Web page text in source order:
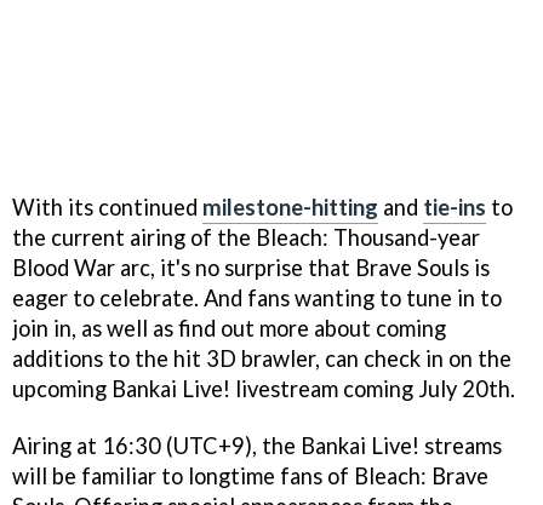
With its continued milestone-hitting and tie-ins to
the current airing of the Bleach: Thousand-year
Blood War arc, it's no surprise that Brave Souls is
eager to celebrate. And fans wanting to tune in to
join in, as well as find out more about coming
additions to the hit 3D brawler, can check in on the
upcoming Bankai Live! livestream coming July 20th.
Airing at 16:30 (UTC+9), the Bankai Live! streams
will be familiar to longtime fans of Bleach: Brave